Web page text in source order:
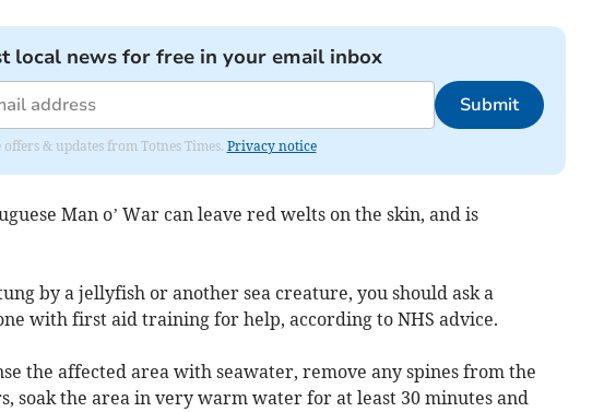
local news for free in your email inbox
Submit
& updates from Totnes Times. Privacy notice
Man o’ War can leave red welts on the skin, and is
by a jellyfish or another sea creature, you should ask a
with first aid training for help, according to NHS advice.
the affected area with seawater, remove any spines from the
soak the area in very warm water for at least 30 minutes and